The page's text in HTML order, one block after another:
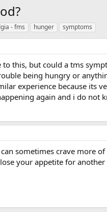
- fms hunger symptoms
this, but could a tms
being hungry or
experience because its
again and i do not
sometimes crave more
your appetite for